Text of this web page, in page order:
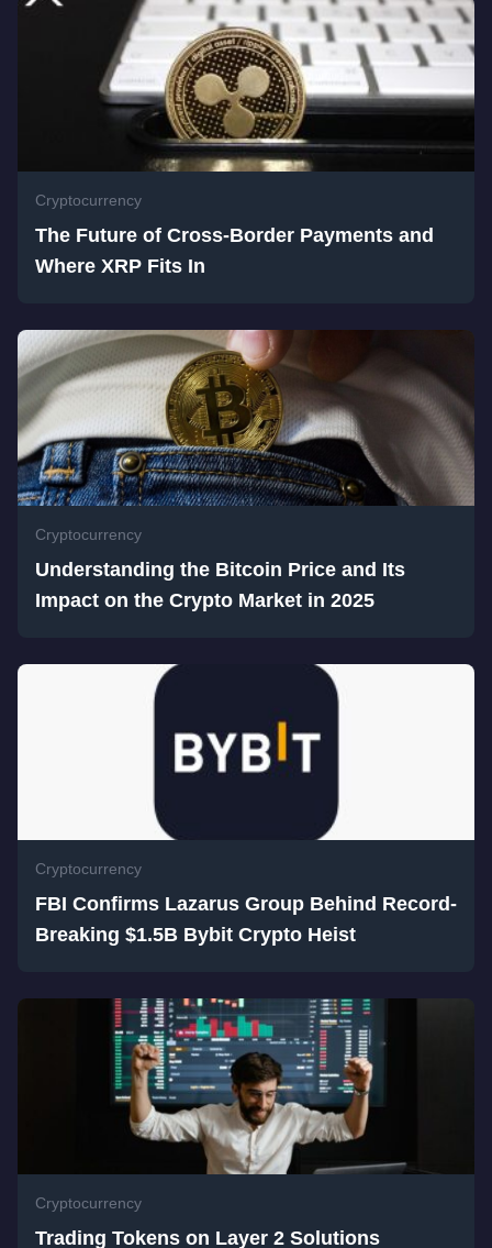
Cryptocurrency
The Future of Cross-Border Payments and
Where XRP Fits In
Cryptocurrency
Understanding the Bitcoin Price and Its
Impact on the Crypto Market in 2025
Cryptocurrency
FBI Confirms Lazarus Group Behind Record-
Breaking $1.5B Bybit Crypto Heist
Cryptocurrency
Trading Tokens on Layer 2 Solutions